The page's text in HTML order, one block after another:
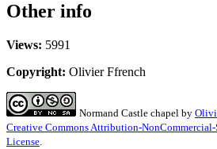
Other info
Views: 5991
Copyright: Olivier Ffrench
Normand Castle chapel by
Creative Commons Attribution-
License.